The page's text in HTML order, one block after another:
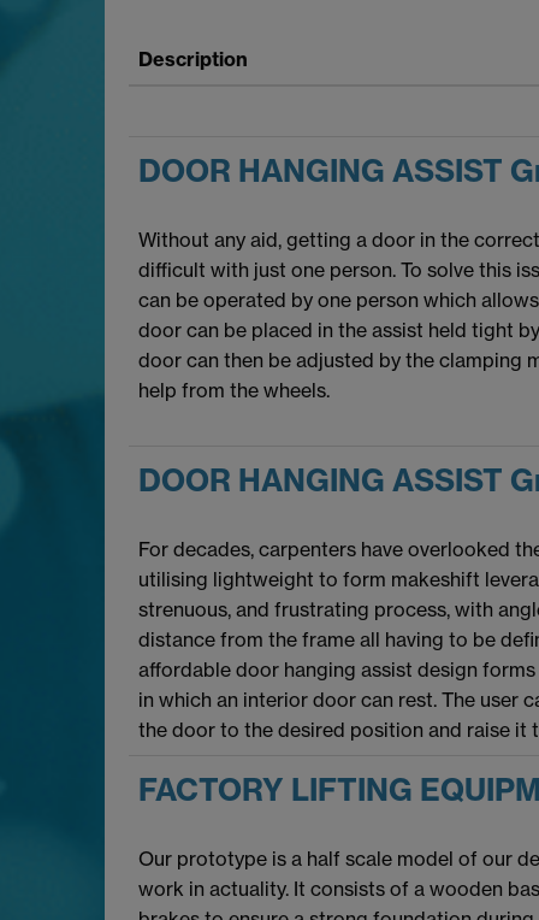
Description
DOOR HANGING ASSIST
Without any aid, getting a door in the
difficult with just one person. To solve this
can be operated by one person which
door can be placed in the assist held tight
door can then be adjusted by the clamping
help from the wheels.
DOOR HANGING ASSIST
For decades, carpenters have overlooked
utilising lightweight to form makeshift
strenuous, and frustrating process, with
distance from the frame all having to be
affordable door hanging assist design
in which an interior door can rest. The user
the door to the desired position and raise it
FACTORY LIFTING
Our prototype is a half scale model of our
work in actuality. It consists of a wooden